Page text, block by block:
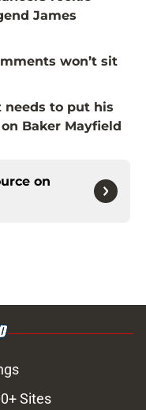
James
won’t sit
needs to put his
Baker Mayfield
on
Sites